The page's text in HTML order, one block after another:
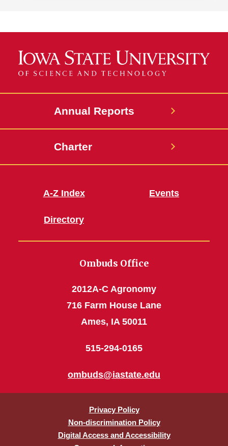
Student
Assistance
Annual Reports
Charter
A-Z Index
Directory
Events
Ombuds Office
2012A-C Agronomy
716 Farm House Lane
Ames, IA 50011
515-294-0165
ombuds@iastate.edu
Privacy Policy
Non-discrimination Policy
Digital Access and Accessibility